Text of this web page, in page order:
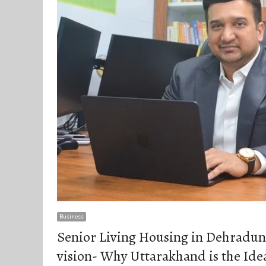
Business
Senior Living Housing in
vision- Why Uttarakhand is the